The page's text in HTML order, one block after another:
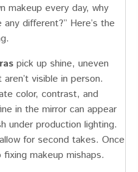
makeup every day, why
different?” Here’s the
pick up shine, uneven
visible in person.
color, contrast, and
in the mirror can appear
under production lighting.
for second takes. Once
fixing makeup mishaps.